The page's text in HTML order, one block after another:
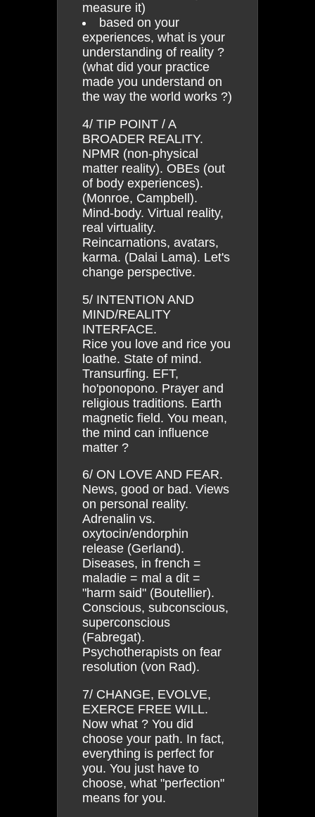
measure it)
based on your
experiences, what is your
understanding of reality ?
(what did your practice
made you understand on
the way the world works ?)
4/ TIP POINT / A
BROADER REALITY.
NPMR (non-physical
matter reality). OBEs (out
of body experiences).
(Monroe, Campbell).
Mind-body. Virtual reality,
real virtuality.
Reincarnations, avatars,
karma. (Dalai Lama). Let's
change perspective.
5/ INTENTION AND
MIND/REALITY
INTERFACE.
Rice you love and rice you
loathe. State of mind.
Transurfing. EFT,
ho'ponopono. Prayer and
religious traditions. Earth
magnetic field. You mean,
the mind can influence
matter ?
6/ ON LOVE AND FEAR.
News, good or bad. Views
on personal reality.
Adrenalin vs.
oxytocin/endorphin
release (Gerland).
Diseases, in french =
maladie = mal a dit =
"harm said" (Boutellier).
Conscious, subconscious,
superconscious
(Fabregat).
Psychotherapists on fear
resolution (von Rad).
7/ CHANGE, EVOLVE,
EXERCE FREE WILL.
Now what ? You did
choose your path. In fact,
everything is perfect for
you. You just have to
choose, what "perfection"
means for you.